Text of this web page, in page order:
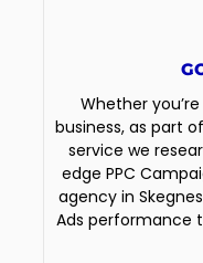
Whether
business, as part
service we
edge PPC
agency in
Ads performance